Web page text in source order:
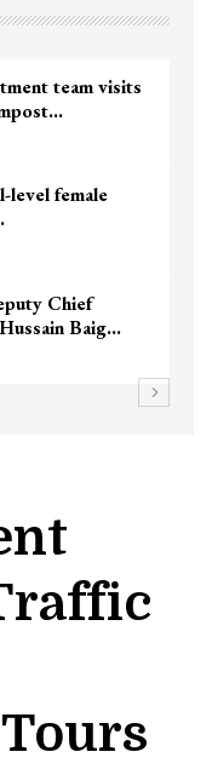
team visits
level female
Chief
Baig…